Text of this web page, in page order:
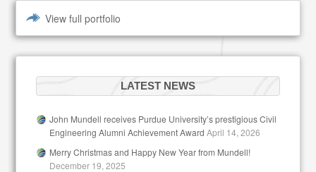
View full portfolio
LATEST NEWS
John Mundell receives Purdue University’s prestigious Civil
Engineering Alumni Achievement Award April 14, 2026
Merry Christmas and Happy New Year from Mundell!
December 19, 2025